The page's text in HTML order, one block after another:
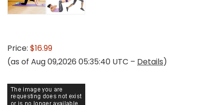
Price: $16.99
(as of Aug 09,2026 05:35:40 UTC – Details)